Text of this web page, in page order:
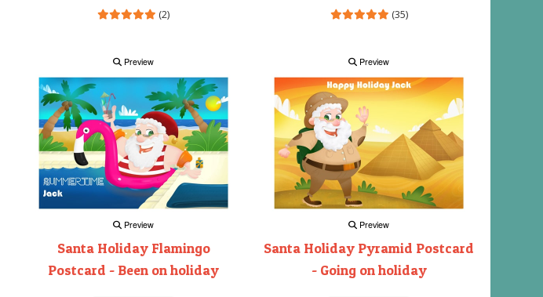
(2) (35)
Preview
Preview
Santa Holiday Flamingo
Postcard - Been on holiday
Preview
Preview
Santa Holiday Pyramid Postcard
- Going on holiday